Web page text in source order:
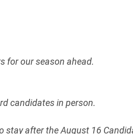
for our season ahead.
candidates in person.
stay after the August 16